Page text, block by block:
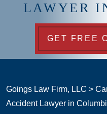
LAWYER
GET FREE
Goings Law Firm, LLC >
Accident Lawyer in